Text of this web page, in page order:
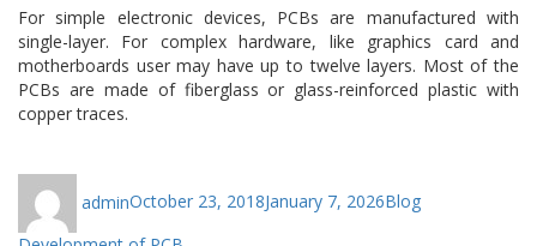
For simple electronic devices, PCBs are manufactured with
single-layer. For complex hardware, like graphics card and
motherboards user may have up to twelve layers. Most of the
PCBs are made of fiberglass or glass-reinforced plastic with
copper traces.
adminon
October 23, 2018January 7, 2026Blog